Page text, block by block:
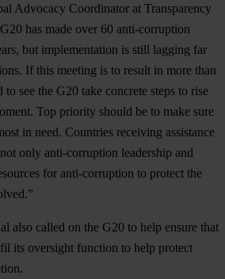
Advocacy Coordinator at Transparency
has made over 60 anti-corruption
but implementation is still lagging far
If this meeting is to result in more than
to see the G20 take concrete steps to rise
Top priority should be to make sure
in need. Countries receiving assistance
only anti-corruption leadership and
for anti-corruption to protect the
also called on the G20 to help ensure that
its oversight function to help protect